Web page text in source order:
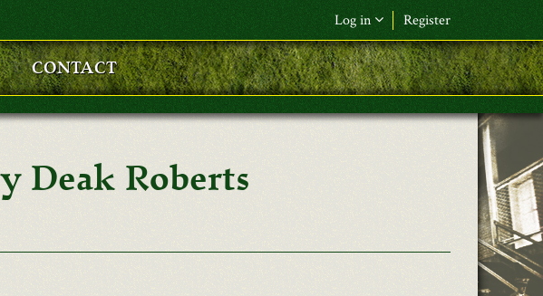
Log in Register
F&L Name (or) E-mail*
Password*
CONTACT
Deak Roberts